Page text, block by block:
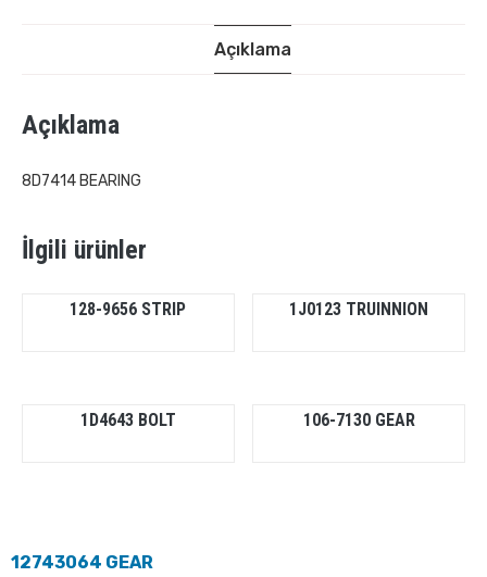
Açıklama
Açıklama
8D7414 BEARING
İlgili ürünler
128-9656 STRIP 1J0123 TRUINNION
1D4643 BOLT 106-7130 GEAR
12743064 GEAR